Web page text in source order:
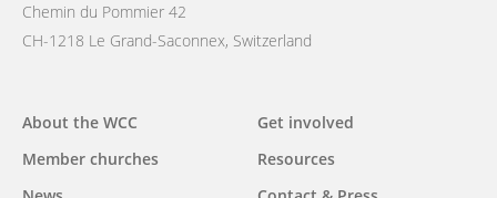
Chemin du Pommier 42
CH-1218 Le Grand-Saconnex, Switzerland
Main
navigation
About the WCC
Member churches
Get involved
Resources